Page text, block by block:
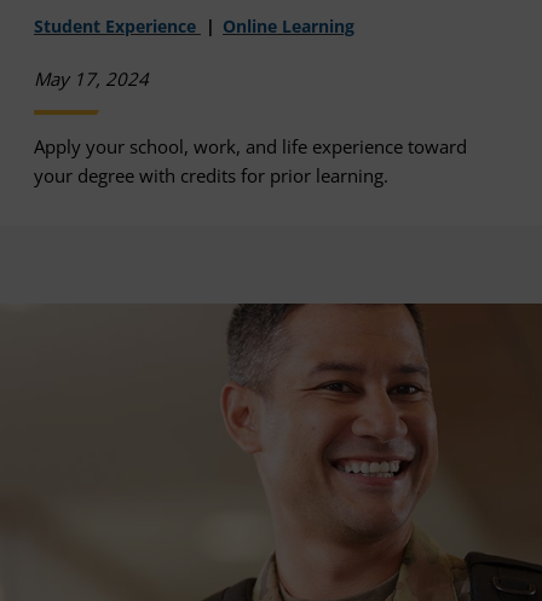
Student Experience Online Learning
May 17, 2024
Apply your school, work, and life experience toward
your degree with credits for prior learning.